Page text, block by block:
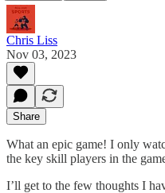
Chris Liss
Nov 03, 2023
Share
What an epic game! I only
the key skill players in the
I’ll get to the few thoughts I